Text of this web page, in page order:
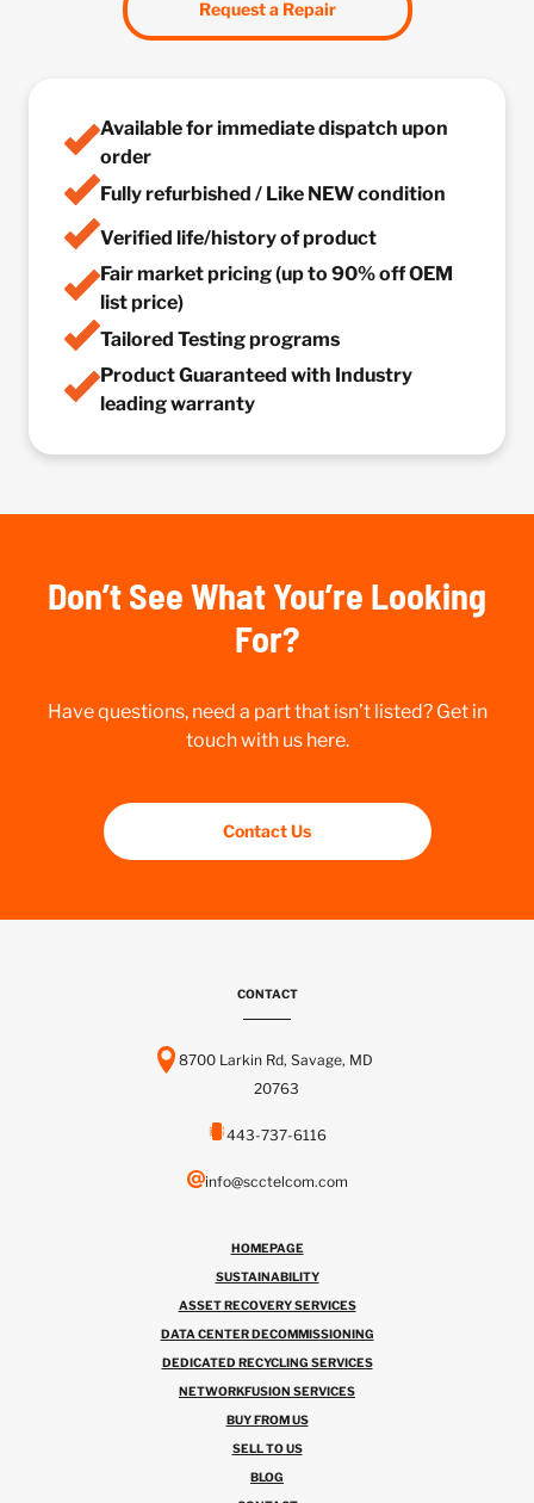
Request a Repair
Available for immediate dispatch upon
order
Fully refurbished / Like NEW condition
Verified life/history of product
Fair market pricing (up to 90% off OEM
list price)
Tailored Testing programs
Product Guaranteed with Industry
leading warranty
Don’t See What You’re Looking
For?
Have questions, need a part that isn’t listed? Get in
touch with us here.
Contact Us
CONTACT
8700 Larkin Rd, Savage, MD
20763
443-737-6116
info@scctelcom.com
HOMEPAGE
SUSTAINABILITY
ASSET RECOVERY SERVICES
DATA CENTER DECOMMISSIONING
DEDICATED RECYCLING SERVICES
NETWORKFUSION SERVICES
BUY FROM US
SELL TO US
BLOG